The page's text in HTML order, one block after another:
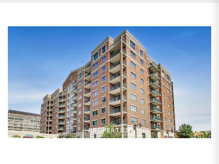
PROPERTIES